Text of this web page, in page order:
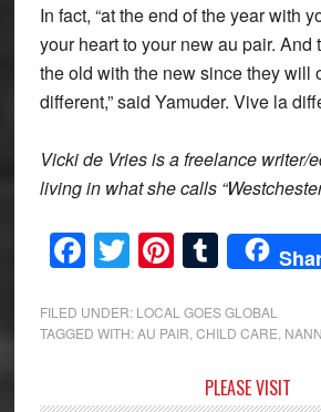
In fact, “at the end of the year with
your heart to your new au pair. And
the old with the new since they will
different,” said Yamuder. Vive la
Vicki de Vries is a freelance writer/
living in what she calls
Facebook
Twitter
Pinterest
FILED UNDER: LOCAL GOES GLOBAL
TAGGED WITH:AU PAIR CHILD CARE
PLEASE VISIT